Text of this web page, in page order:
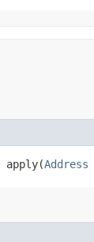
apply​(Address